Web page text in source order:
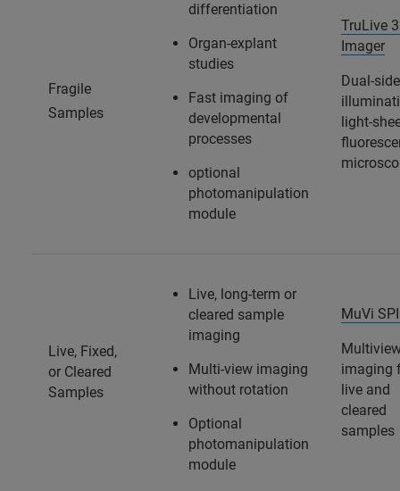
Fragile
Samples
differentiation
Organ-explant
studies
Fast imaging of
developmental
processes
optional
photomanipulation
module
TruLive
Imager
Dual-
light-
Live, Fixed,
or Cleared
Samples
Live, long-term or
cleared sample
imaging
Multi-view imaging
without rotation
Optional
photomanipulation
module
MuVi
imaging
live and
cleared
samples